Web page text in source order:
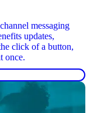
messaging
updates,
click of a button,
once.